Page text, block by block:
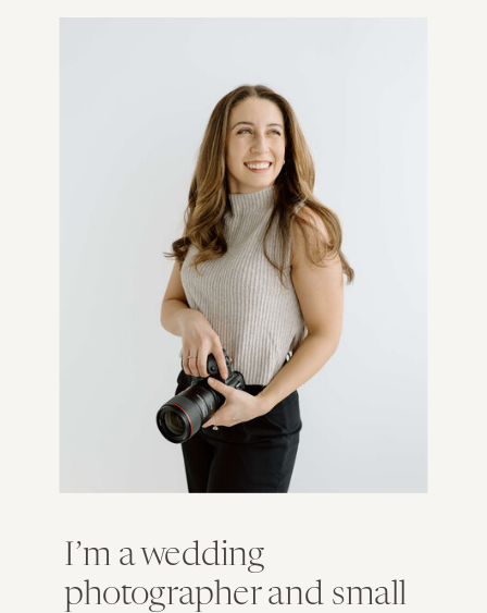
I’m a wedding
photographer and small